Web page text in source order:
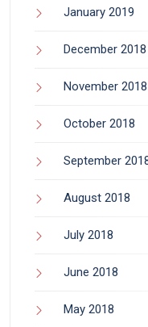
January 2019
December 2018
November 2018
October 2018
September
August 2018
July 2018
June 2018
May 2018